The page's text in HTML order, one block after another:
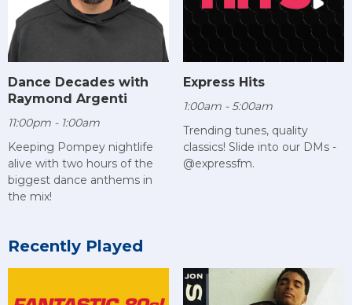
Dance Decades with
Raymond Argenti
11:00pm - 1:00am
Keeping Pompey nightlife
alive with two hours of the
biggest dance anthems in
the mix!
Express Hits
1:00am - 5:00am
Trending tunes, quality
classics! Slide into our DMs -
@expressfm.
Recently Played